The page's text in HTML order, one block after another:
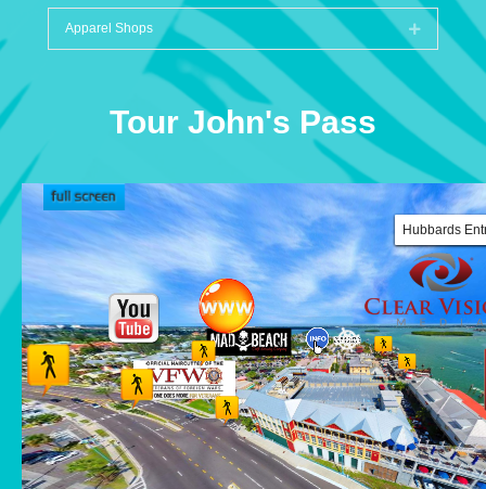
Apparel Shops Expand
Tour John's Pass